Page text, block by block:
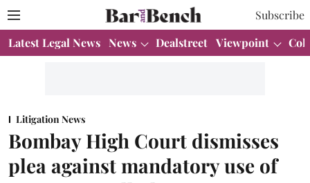
Subscribe
Latest Legal News News Dealstreet Viewpoint
Litigation News
Bombay High Court dismisses
plea against mandatory use of